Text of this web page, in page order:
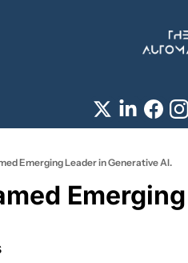
Emerging Leader in Generative AI.